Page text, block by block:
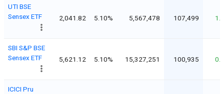
UTI BSE
Sensex ETF
2,041.82 5.10% 5,567,478 107,499
SBI S&P BSE
Sensex ETF
5,621.12 5.10% 15,327,251 100,935
ICICI Pru